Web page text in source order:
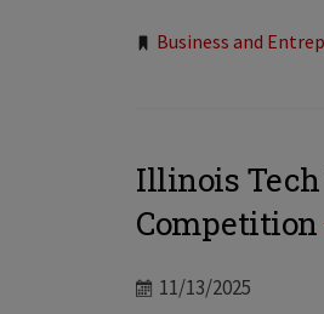
Tags:
Business and
Illinois Tech
Competition
11/13/2025